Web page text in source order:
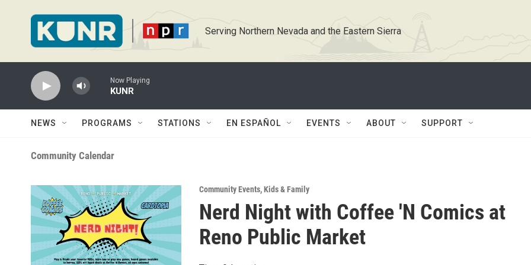
Serving Northern Nevada and the Eastern Sierra
Now Playing
KUNR
NEWS PROGRAMS STATIONS EN ESPAÑOL EVENTS ABOUT SUPPORT
Community Calendar
Community Events,Kids & Family
Nerd Night with Coffee 'N Comics at
Reno Public Market